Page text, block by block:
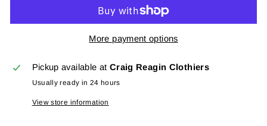
More payment options
Pickup available at Craig Reagin Clothiers
Usually ready in 24 hours
View store information